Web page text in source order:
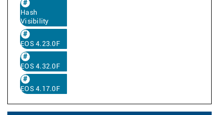
Hash
Visibility
EOS 4.23.0F
EOS 4.32.0F
EOS 4.17.0F